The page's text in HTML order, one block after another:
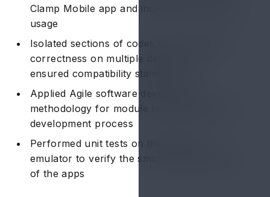
Clamp Mobile app and increased ~20% app
usage
Isolated sections of codes to verify 100%
correctness on multiple devices and
ensured compatibility standards
Applied Agile software development
methodology for module testing during the
development process
Performed unit tests on the android
emulator to verify the smooth functionality
of the apps